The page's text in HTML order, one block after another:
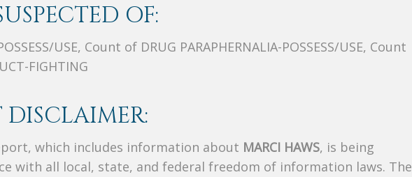
OF:
USE, Count of DRUG PARAPHERNALIA-POSSESS/USE, Count
FIGHTING
which includes information about MARCI HAWS, is being
with all local, state, and federal freedom of information laws. The